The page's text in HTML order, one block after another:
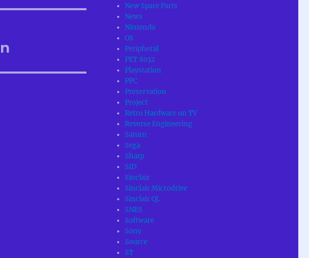
New Spare Parts
News
Nintendo
OS
Peripheral
PET 8032
Playstation
PPC
Preservation
Project
Retro Hardware on TV
Reverse Engineering
Saturn
Sega
Sharp
SID
Sinclair
Sinclair Microdrive
Sinclair QL
SNES
Software
Sony
Source
ST